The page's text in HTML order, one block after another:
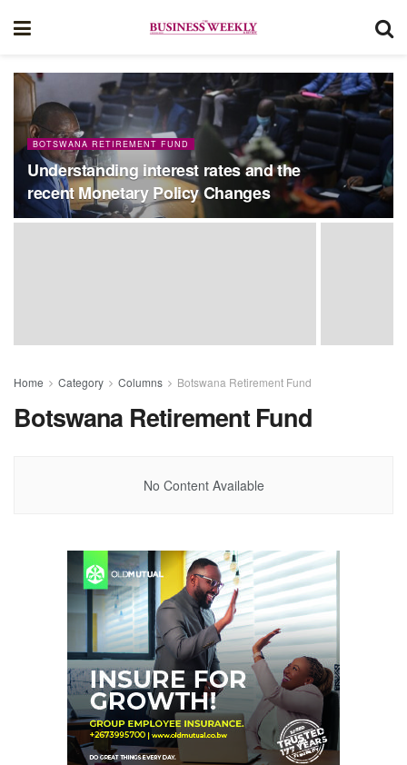
BOTSWANA RETIREMENT FUND
Understanding interest rates and the
recent Monetary Policy Changes
Home Category Columns Botswana Retirement Fund
Botswana Retirement Fund
No Content Available